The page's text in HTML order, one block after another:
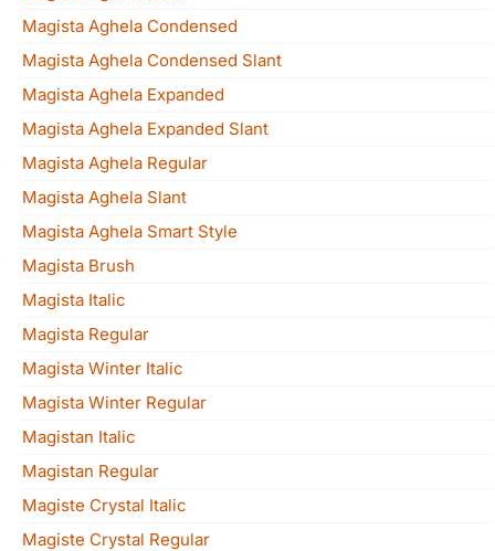
Magista Aghela Condensed
Magista Aghela Condensed Slant
Magista Aghela Expanded
Magista Aghela Expanded Slant
Magista Aghela Regular
Magista Aghela Slant
Magista Aghela Smart Style
Magista Brush
Magista Italic
Magista Regular
Magista Winter Italic
Magista Winter Regular
Magistan Italic
Magistan Regular
Magiste Crystal Italic
Magiste Crystal Regular